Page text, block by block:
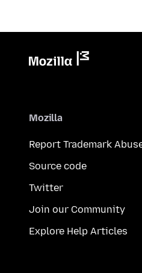
Mozilla
Report Trademark
Source code
Twitter
Join our Community
Explore Help Articles